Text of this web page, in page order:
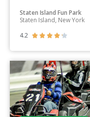
Staten Island Fun Park
Staten Island, New York
4.2
    